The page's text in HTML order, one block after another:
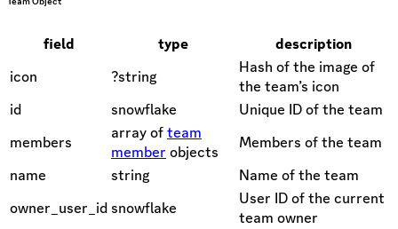
field type
description
icon
?string
Hash of the image of
the team’s icon
id
snowflake
Unique ID of the team
members
array ofteam
member objects
Members of the team
name
string
Name of the team
owner_user_id snowflake
User ID of the current
team owner